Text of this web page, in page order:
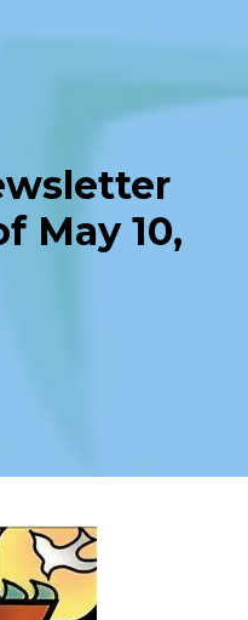
May 10,